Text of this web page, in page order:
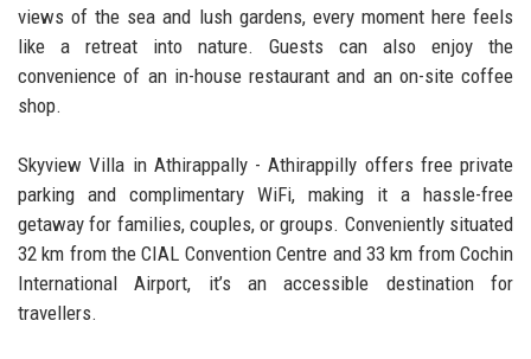
views of the sea and lush gardens, every moment here feels
like a retreat into nature. Guests can also enjoy the
convenience of an in-house restaurant and an on-site coffee
shop.
Skyview Villa in Athirappally - Athirappilly offers free private
parking and complimentary WiFi, making it a hassle-free
getaway for families, couples, or groups. Conveniently situated
32 km from the CIAL Convention Centre and 33 km from Cochin
International Airport, it’s an accessible destination for
travellers.